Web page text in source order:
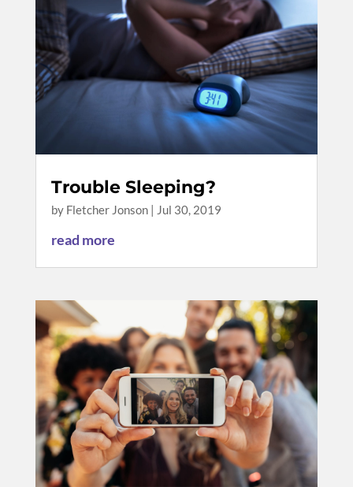
Trouble Sleeping?
by Fletcher Jonson| Jul 30, 2019
read more